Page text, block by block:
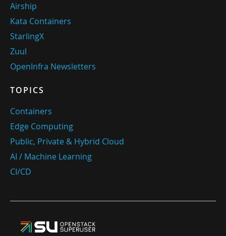
Airship
Kata Containers
StarlingX
Zuul
OpenInfra Newsletters
TOPICS
Containers
Edge Computing
Public, Private & Hybrid Cloud
AI / Machine Learning
CI/CD